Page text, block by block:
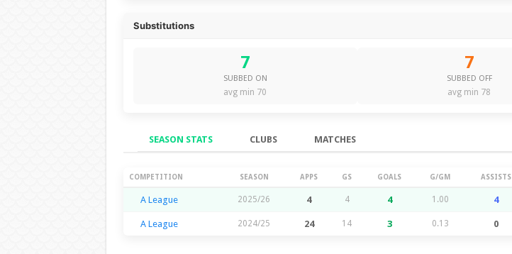
Substitutions
7
SUBBED ON
avg min 70
7
SUBBED OFF
avg min 78
SEASON STATS CLUBS MATCHES
Season Stats
COMPETITION SEASON APPS GS GOALS G/GM ASSISTS
A League 2025/26 4 4 4 1.00 4
A League 2024/25 24 14 3 0.13 0